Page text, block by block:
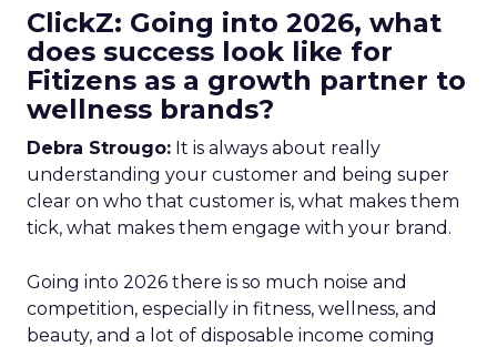
ClickZ: Going into 2026, what
does success look like for
Fitizens as a growth partner to
wellness brands?
Debra Strougo: It is always about really
understanding your customer and being super
clear on who that customer is, what makes them
tick, what makes them engage with your brand.
Going into 2026 there is so much noise and
competition, especially in fitness, wellness, and
beauty, and a lot of disposable income coming